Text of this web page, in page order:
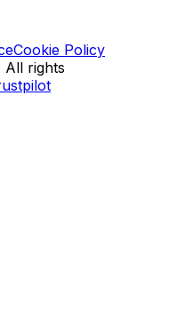
Cookie Policy
All rights